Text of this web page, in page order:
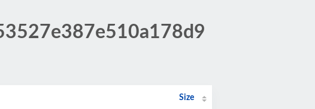
Size